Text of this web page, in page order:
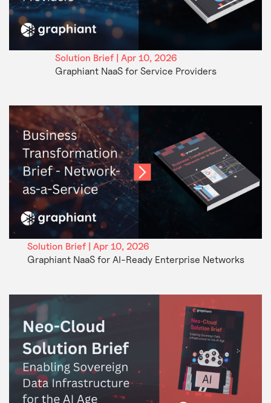
Solution Brief | Apr 10, 2026
Graphiant NaaS for Service Providers
Solution Brief | Apr 10, 2026
Graphiant NaaS for AI-Ready Enterprise Networks